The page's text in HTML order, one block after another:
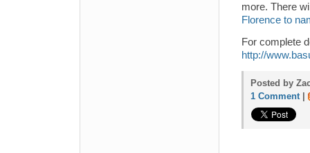
more. There
Florence to
For complete
http://
Posted by
1 Comment|